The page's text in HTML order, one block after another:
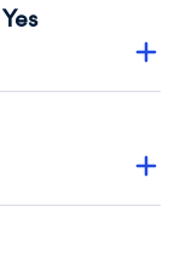
2024.
Yes
no material
2024.
independent